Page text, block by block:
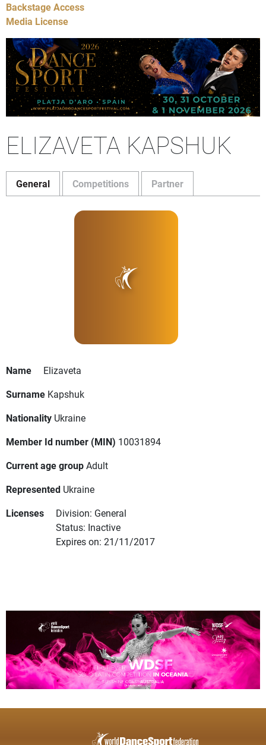
Backstage Access
Media License
ELIZAVETA KAPSHUK
General Competitions Partner
Name
Elizaveta
Surname Kapshuk
Nationality Ukraine
Member Id number (MIN) 10031894
Current age groupAdult
Represented Ukraine
Licenses
Division: General
Status: Inactive
Expires on: 21/11/2017